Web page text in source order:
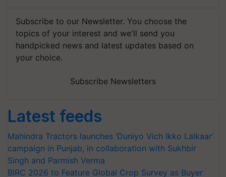
Subscribe to our Newsletter. You choose the
topics of your interest and we'll send you
handpicked news and latest updates based on
your choice.
Subscribe Newsletters
Latest feeds
Mahindra Tractors launches ‘Duniyo Vich Ikko Lalkaar’
campaign in Punjab, in collaboration with Sukhbir
Singh and Parmish Verma
BIRC 2026 to Feature Global Crop Survey as Buyer